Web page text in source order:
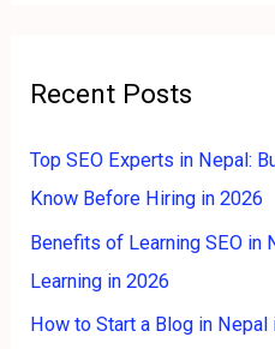
Recent Posts
Top SEO Experts in Nepal:
Know Before Hiring in 2026
Benefits of Learning SEO in
Learning in 2026
How to Start a Blog in